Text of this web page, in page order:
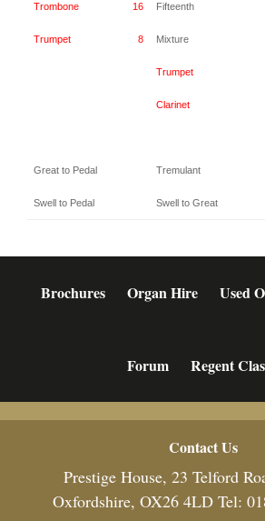
Trombone 16 Fifteenth
Trumpet 8 Mixture
Trumpet
Clarinet
Great to Pedal Tremulant
Swell to Pedal Swell to Great
Brochures Organ Hire Used
Forum Regent
Contact Us
Prestige House, 23 Telford
Oxfordshire, OX26 4LD Tel: